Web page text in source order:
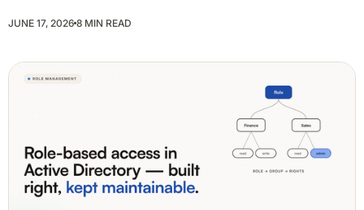
JUNE 17, 2026 8 MIN READ